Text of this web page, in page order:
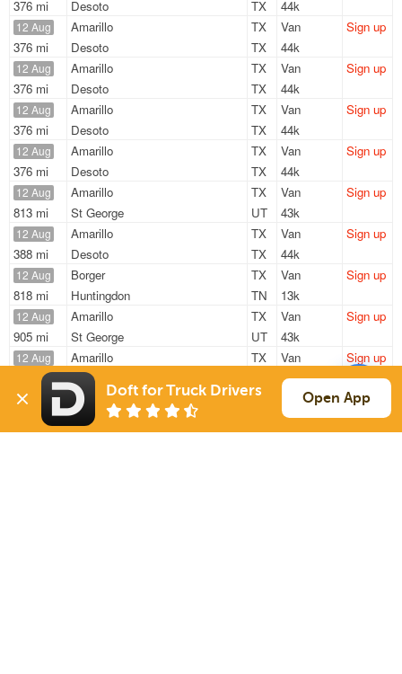
376 mi
Desoto
TX
44k
12 Aug
376 mi
Amarillo
TX
Desoto
TX
Van
44k
Sign up
12 Aug
376 mi
Amarillo
TX
Desoto
TX
Van
44k
Sign up
12 Aug
376 mi
Amarillo
TX
Desoto
TX
Van
44k
Sign up
12 Aug
376 mi
Amarillo
TX
Desoto
TX
Van
44k
Sign up
12 Aug
813 mi
Amarillo
TX
St George
UT
Van
43k
Sign up
12 Aug
388 mi
Amarillo
TX
Desoto
TX
Van
44k
Sign up
12 Aug
818 mi
Borger
TX
Huntingdon
TN
Van
13k
Sign up
12 Aug
905 mi
Amarillo
TX
St George
UT
Van
43k
Sign up
12 Aug
376 mi
Amarillo
TX
Desoto
Van
44k
Sign up
12 Aug
831 mi
Borger
TX
Huntingdon
13k
Sign up
Doft for Truck Drivers Open App